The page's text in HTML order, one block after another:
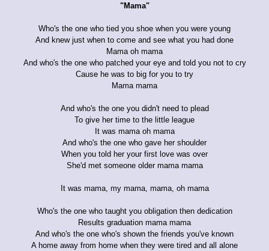
"Mama"
Who's the one who tied you shoe when you were young
And knew just when to come and see what you had done
Mama oh mama
And who's the one who patched your eye and told you not to cry
Cause he was to big for you to try
Mama mama
And who's the one you didn't need to plead
To give her time to the little league
It was mama oh mama
And who's the one who gave her shoulder
When you told her your first love was over
She'd met someone older mama mama
It was mama, my mama, mama, oh mama
Who's the one who taught you obligation then dedication
Results graduation mama mama
And who's the one who's shown the friends you've known
A home away from home when they were tired and all alone